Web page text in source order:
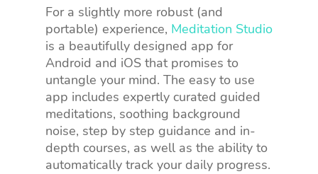
For a slightly more robust (and
portable) experience, Meditation Studio
is a beautifully designed app for
Android and iOS that promises to
untangle your mind. The easy to use
app includes expertly curated guided
meditations, soothing background
noise, step by step guidance and in-
depth courses, as well as the ability to
automatically track your daily progress.